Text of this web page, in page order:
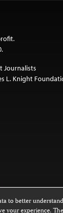
Journalists
L. Knight
to better